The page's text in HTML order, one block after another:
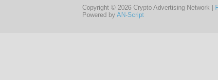
Copyright © 2026 Crypto Advertising Network |
Powered by AN-Script